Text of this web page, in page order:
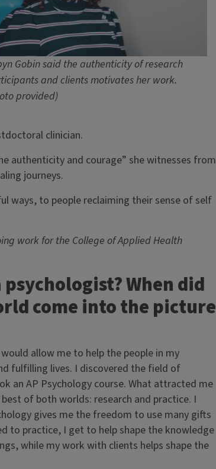
Gobin said the authenticity of research
and clients motivates her work.
provided)
clinician.
authenticity and courage” she witnesses from
journeys.
ways, to people reclaiming their sense of self
work for the College of Applied Health
When did
come into the picture
allow me to help the people in my
fulfilling lives. I discovered the field of
an AP Psychology course. What attracted me
of both worlds: research and practice. I
gives me the freedom to use many gifts
to practice, I get to help shape the knowledge
while my work with clients helps shape the